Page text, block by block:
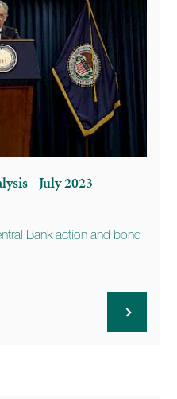
- July 2023
Bank action and bond